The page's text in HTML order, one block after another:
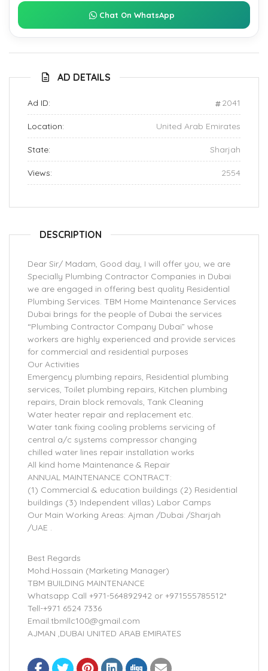
Chat On WhatsApp
AD DETAILS
Ad ID: 2041
Location: United Arab Emirates
State: Sharjah
Views: 2554
DESCRIPTION
Dear Sir/ Madam, Good day, I will offer you, we are
Specially Plumbing Contractor Companies in Dubai
we are engaged in offering best quality Residential
Plumbing Services. TBM Home Maintenance Services
Dubai brings for the people of Dubai the services
“Plumbing Contractor Company Dubai” whose
workers are highly experienced and provide services
for commercial and residential purposes
Our Activities
Emergency plumbing repairs, Residential plumbing
services, Toilet plumbing repairs, Kitchen plumbing
repairs, Drain block removals, Tank Cleaning
Water heater repair and replacement etc.
Water tank fixing cooling problems servicing of
central a/c systems compressor changing
chilled water lines repair installation works
All kind home Maintenance & Repair
ANNUAL MAINTENANCE CONTRACT:
(1) Commercial & education buildings (2) Residential
buildings (3) Independent villas) Labor Camps
Our Main Working Areas: Ajman /Dubai /Sharjah
/UAE .
Best Regards
Mohd.Hossain (Marketing Manager)
TBM BUILDING MAINTENANCE
Whatsapp Call +971-564892942 or +971555785512*
Tell-+971 6524 7336
Email.tbmllc100@gmail.com
AJMAN ,DUBAI UNITED ARAB EMIRATES